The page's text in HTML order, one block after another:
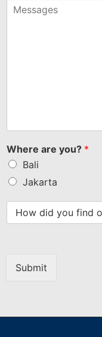
+1
Where are you? *
Bali
Jakarta
Submit